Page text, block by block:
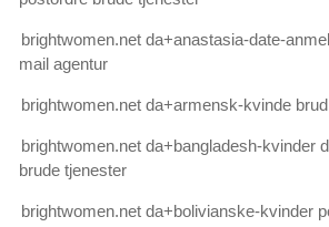
brightwomen.net da+anastasia-date-
mail agentur
brightwomen.net da+armensk-kvinde
brightwomen.net da+bangladesh-kvinder
brude tjenester
brightwomen.net da+bolivianske-kvinder